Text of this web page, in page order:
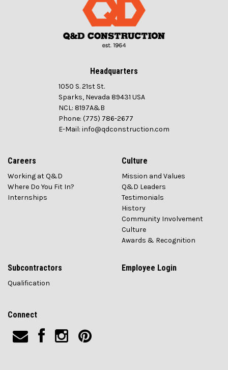
Headquarters
1050 S. 21st St.
Sparks, Nevada 89431 USA
NCL: 8197A&B
Phone: (775) 786-2677
E-Mail: info@qdconstruction.com
Careers
Working at Q&D
Where Do You Fit In?
Internships
Culture
Mission and Values
Q&D Leaders
Testimonials
History
Community Involvement
Culture
Awards & Recognition
Subcontractors
Qualification
Employee Login
Connect